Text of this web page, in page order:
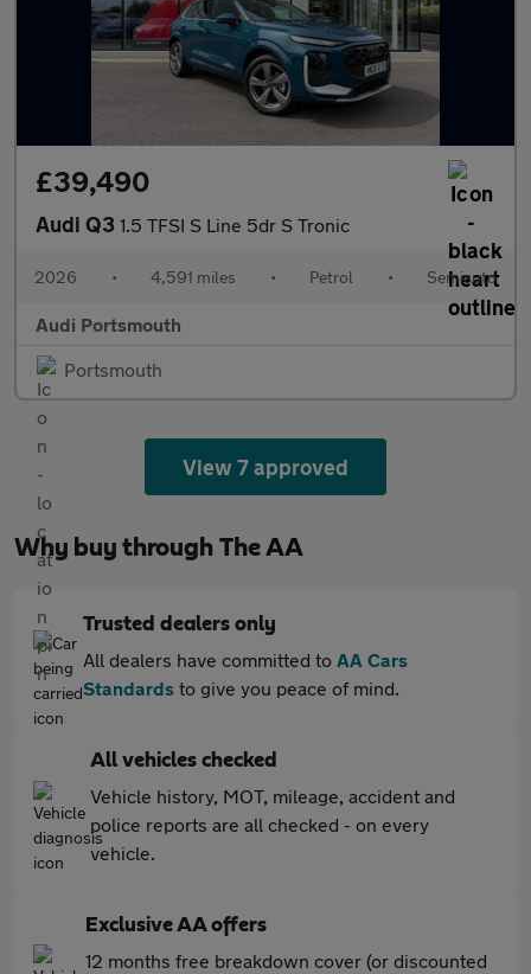
£39,490
Audi Q3 1.5 TFSI S Line 5dr S Tronic
2026 • 4,591 miles • Petrol • Semiauto
Audi Portsmouth
Portsmouth
View 7 approved
Why buy through The AA
Trusted dealers only
All dealers have committed to AA Cars
Standards to give you peace of mind.
All vehicles checked
Vehicle history, MOT, mileage, accident and
police reports are all checked - on every
vehicle.
Exclusive AA offers
12 months free breakdown cover (or discounted